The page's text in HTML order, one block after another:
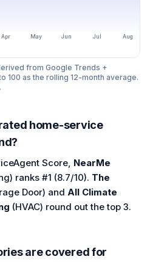
Apr May Jun Jul Aug
from Google Trends +
100 as the rolling 12-month average.
home-service
Score, NearMe
ranks #1 (8.7/10). The
Door) and All Climate
(HVAC) round out the top 3.
are covered for